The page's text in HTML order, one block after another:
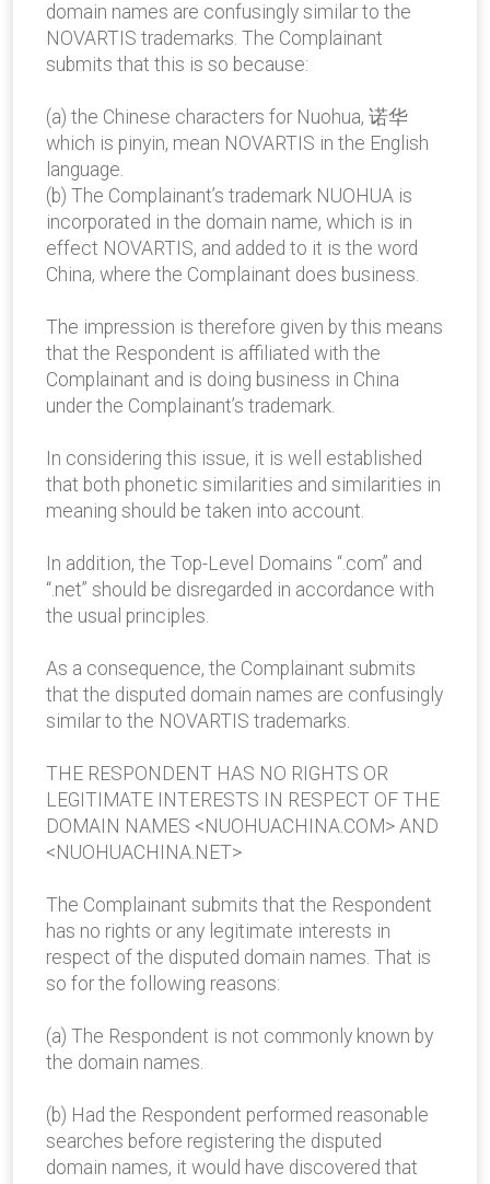
domain names are confusingly similar to the
NOVARTIS trademarks. The Complainant
submits that this is so because:
(a) the Chinese characters for Nuohua, 诺华
which is pinyin, mean NOVARTIS in the English
language.
(b) The Complainant’s trademark NUOHUA is
incorporated in the domain name, which is in
effect NOVARTIS, and added to it is the word
China, where the Complainant does business.
The impression is therefore given by this means
that the Respondent is affiliated with the
Complainant and is doing business in China
under the Complainant’s trademark.
In considering this issue, it is well established
that both phonetic similarities and similarities in
meaning should be taken into account.
In addition, the Top-Level Domains “.com” and
“.net” should be disregarded in accordance with
the usual principles.
As a consequence, the Complainant submits
that the disputed domain names are confusingly
similar to the NOVARTIS trademarks.
THE RESPONDENT HAS NO RIGHTS OR
LEGITIMATE INTERESTS IN RESPECT OF THE
DOMAIN NAMES <NUOHUACHINA.COM> AND
<NUOHUACHINA.NET>
The Complainant submits that the Respondent
has no rights or any legitimate interests in
respect of the disputed domain names. That is
so for the following reasons:
(a) The Respondent is not commonly known by
the domain names.
(b) Had the Respondent performed reasonable
searches before registering the disputed
domain names, it would have discovered that